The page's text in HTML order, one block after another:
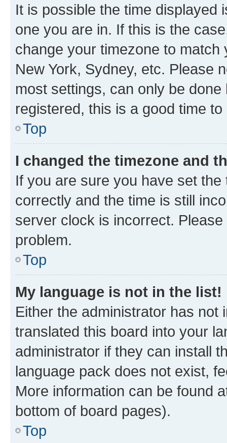
It is possible the time displayed
one you are in. If this is the
change your timezone to
New York, Sydney, etc. Please
most settings, can only be
registered, this is a good time to
Top
I changed the timezone and
If you are sure you have set
correctly and the time is still
server clock is incorrect.
problem.
Top
My language is not in the list!
Either the administrator has not
translated this board into your
administrator if they can install
language pack does not exist,
More information can be found
bottom of board pages).
Top